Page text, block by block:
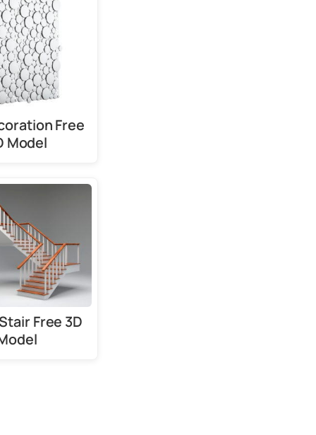
Free
Model
Free 3D